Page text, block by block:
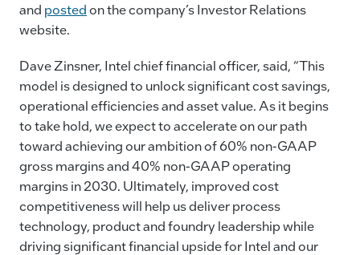
and postedon the company’s Investor Relations
website.
Dave Zinsner, Intel chief financial officer, said, “This
model is designed to unlock significant cost savings,
operational efficiencies and asset value. As it begins
to take hold, we expect to accelerate on our path
toward achieving our ambition of 60% non-GAAP
gross margins and 40% non-GAAP operating
margins in 2030. Ultimately, improved cost
competitiveness will help us deliver process
technology, product and foundry leadership while
driving significant financial upside for Intel and our